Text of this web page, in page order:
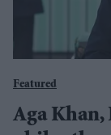
Featured
Aga